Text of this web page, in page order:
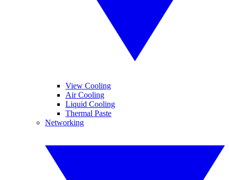
View Cooling
Air Cooling
Liquid Cooling
Thermal Paste
Networking